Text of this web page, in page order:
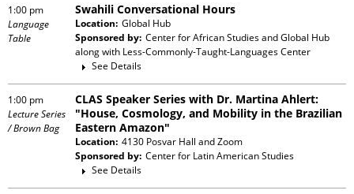
1:00 pm
Language
Table
Swahili Conversational Hours
Location: Global Hub
Sponsored by: Center for African Studies and Global Hub
along with Less-Commonly-Taught-Languages Center
See Details
1:00 pm
Lecture Series
/ Brown Bag
CLAS Speaker Series with Dr. Martina Ahlert:
"House, Cosmology, and Mobility in the Brazilian
Eastern Amazon"
Location: 4130 Posvar Hall and Zoom
Sponsored by: Center for Latin American Studies
See Details